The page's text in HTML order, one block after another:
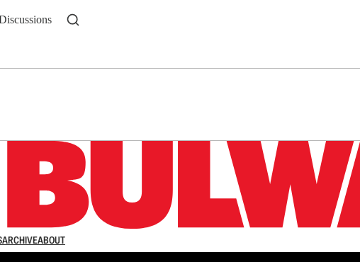
ARCHIVEABOUT